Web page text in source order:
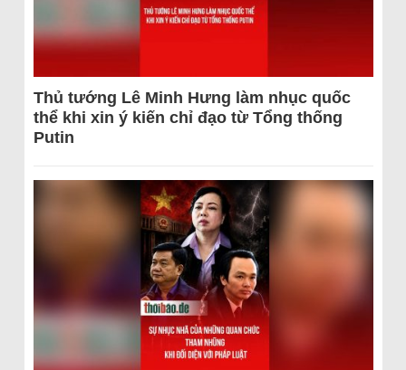
Thủ tướng Lê Minh Hưng làm nhục quốc
thể khi xin ý kiến chỉ đạo từ Tổng thống
Putin